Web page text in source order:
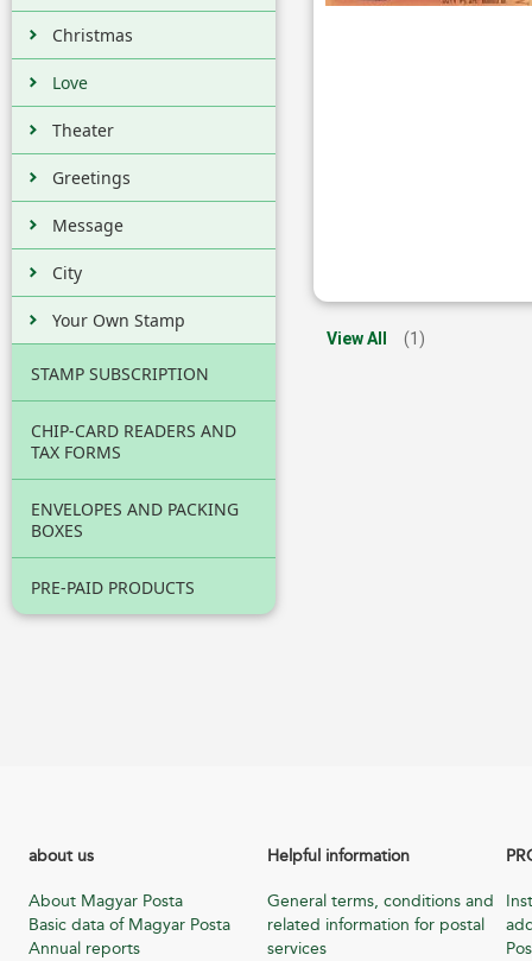
Christmas
Love
Theater
Greetings
Message
City
Your Own Stamp
STAMP SUBSCRIPTION
CHIP-CARD READERS AND
TAX FORMS
ENVELOPES AND PACKING
BOXES
PRE-PAID PRODUCTS
View All (1)
about us
About Magyar Posta
Basic data of Magyar Posta
Annual reports
Helpful information
General terms, conditions and
related information for postal
services